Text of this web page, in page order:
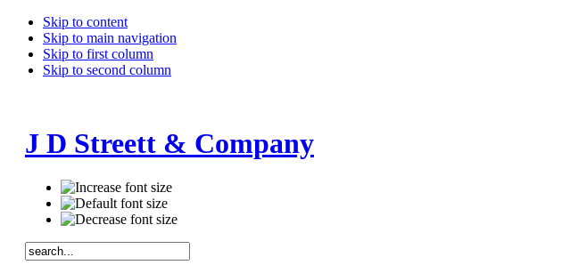
Skip to content
Skip to main navigation
Skip to first column
Skip to second column
J D Streett & Company